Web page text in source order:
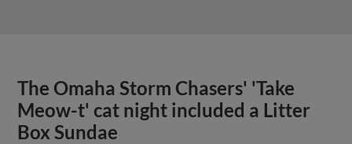
The Omaha Storm Chasers' 'Take
Meow-t' cat night included a Litter
Box Sundae